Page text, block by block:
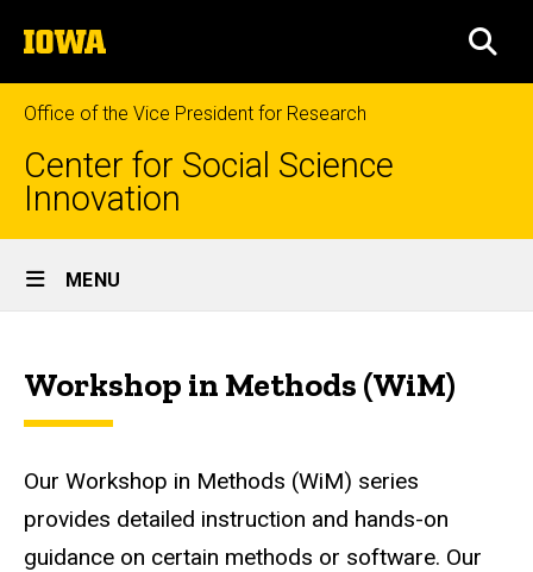
to
content
The
University
of
Iowa
Office of the Vice President for Research
Center for Social Science
Innovation
Site
Main
MENU
Breadcrumb
Events &
Workshop in Methods (WiM)
Our Workshop in Methods (WiM) series
provides detailed instruction and hands-on
guidance on certain methods or software. Our